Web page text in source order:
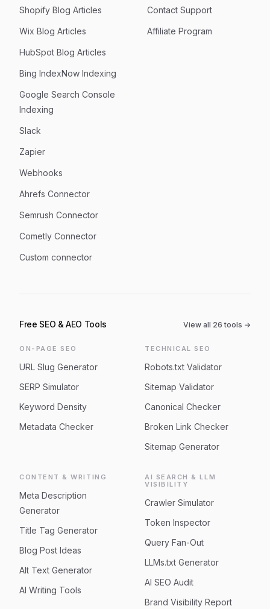
Shopify Blog Articles
Wix Blog Articles
HubSpot Blog Articles
Bing IndexNow Indexing
Google Search Console
Indexing
Slack
Zapier
Webhooks
Ahrefs Connector
Semrush Connector
Cometly Connector
Custom connector
Contact Support
Affiliate Program
Free SEO & AEO Tools View all 26 tools →
ON-PAGE SEO
URL Slug Generator
SERP Simulator
Keyword Density
Metadata Checker
TECHNICAL SEO
Robots.txt Validator
Sitemap Validator
Canonical Checker
Broken Link Checker
Sitemap Generator
CONTENT & WRITING
Meta Description
Generator
Title Tag Generator
Blog Post Ideas
Alt Text Generator
AI Writing Tools
AI SEARCH & LLM
VISIBILITY
Crawler Simulator
Token Inspector
Query Fan-Out
LLMs.txt Generator
AI SEO Audit
Brand Visibility Report